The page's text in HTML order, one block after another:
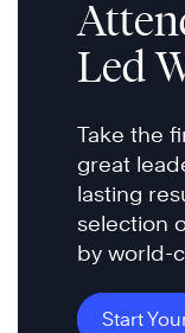
Led
Take the
great
lasting
selection
by world-
Start